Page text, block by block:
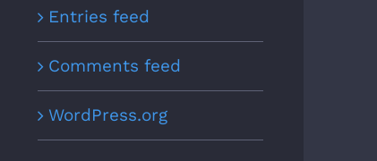
Entries feed
Comments feed
WordPress.org